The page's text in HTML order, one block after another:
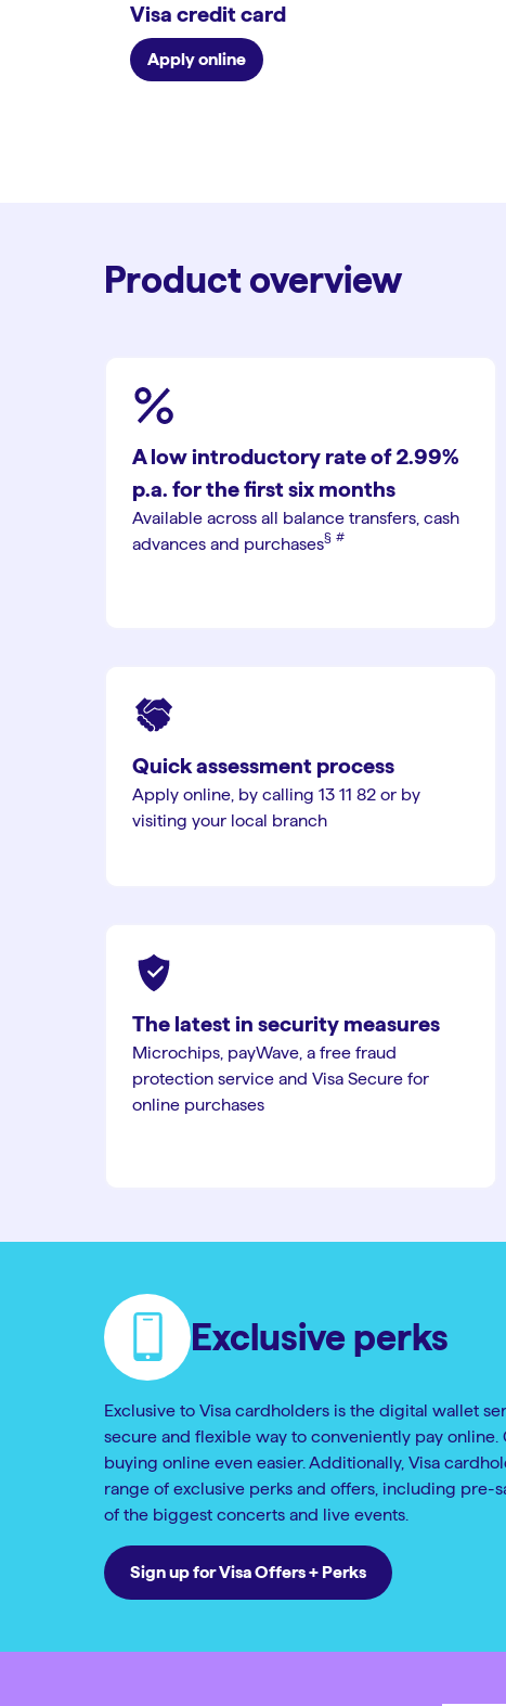
Visa credit card
Apply online
Product overview
A low introductory rate of 2.99%
p.a. for the first six months
Available across all balance transfers, cash
advances and purchases§︎ #︎
Quick assessment process
Apply online, by calling 13 11 82 or by
visiting your local branch
The latest in security measures
Microchips, payWave, a free fraud
protection service and Visa Secure for
online purchases
Exclusive perks
Exclusive to Visa cardholders is the digital wallet
secure and flexible way to conveniently pay online.
buying online even easier. Additionally, Visa
range of exclusive perks and offers, including pre-
of the biggest concerts and live events.
Sign up for Visa Offers + Perks